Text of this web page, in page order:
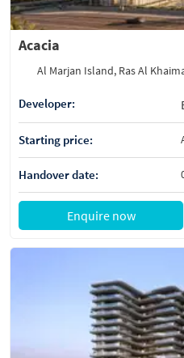
Acacia
Al Marjan Island, Ras Al
Developer:
Starting price:
Handover date:
Enquire now